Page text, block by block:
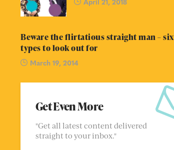
Beware the flirtatious straight man – six
types to look out for
March 19, 2014
Get Even More
"Get all latest content delivered
straight to your inbox."